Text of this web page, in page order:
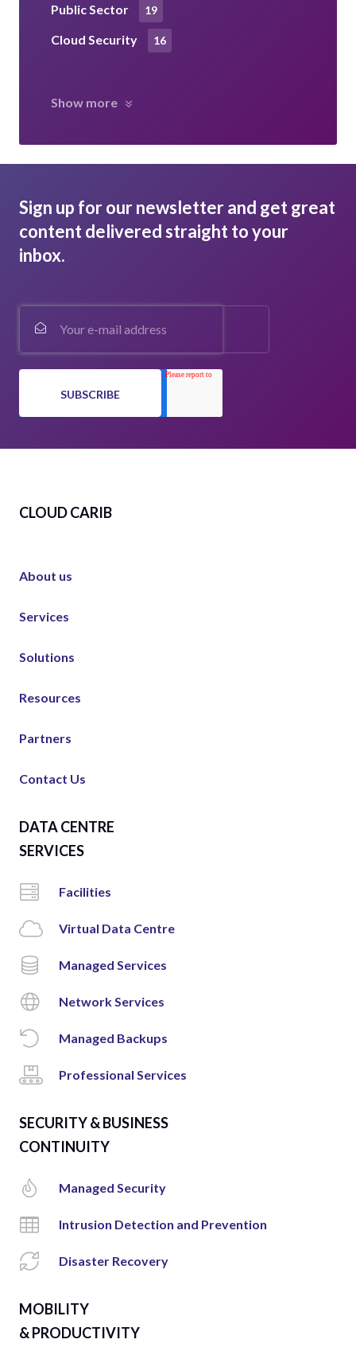
Public Sector 19
Cloud Security 16
Show more
Sign up for our newsletter and get great
content delivered straight to your
inbox.
CLOUD CARIB
About us
Services
Solutions
Resources
Partners
Contact Us
DATA CENTRE
SERVICES
Facilities
Virtual Data Centre
Managed Services
Network Services
Managed Backups
Professional Services
SECURITY & BUSINESS
CONTINUITY
Managed Security
Intrusion Detection and Prevention
Disaster Recovery
MOBILITY
& PRODUCTIVITY